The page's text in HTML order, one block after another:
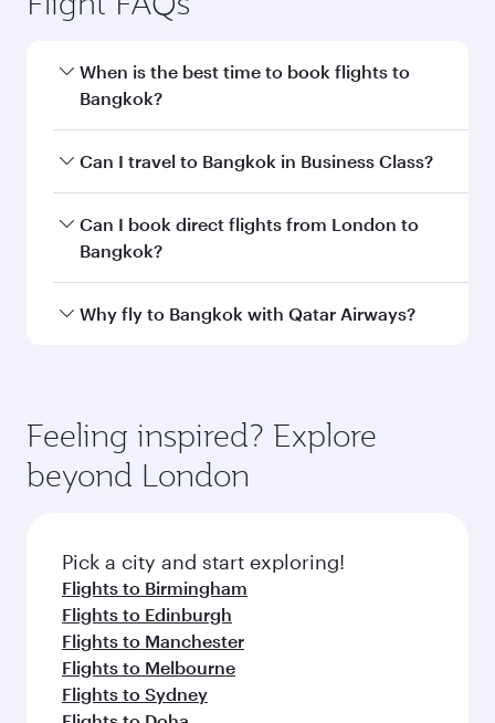
London to Bangkok flight
information
LHR
Departure
Airport
code
Flight FAQs